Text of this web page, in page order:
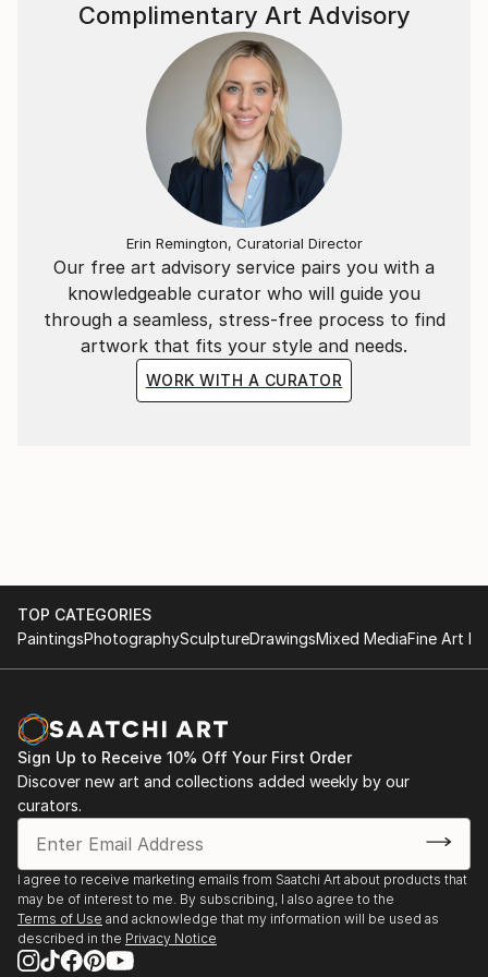
Our free art advisory service pairs you with a
knowledgeable curator who will guide you
through a seamless, stress-free process to find
artwork that fits your style and needs.
WORK WITH A CURATOR
Complimentary Art Advisory
Erin Remington, Curatorial Director
TOP CATEGORIES
PaintingsPhotographySculptureDrawingsMixed MediaFine Art
Sign Up to Receive 10% Off Your First Order
Discover new art and collections added weekly by our
curators.
I agree to receive marketing emails from Saatchi Art about products that
may be of interest to me. By subscribing, I also agree to the
Terms of Use and acknowledge that my information will be used as
described in the Privacy Notice